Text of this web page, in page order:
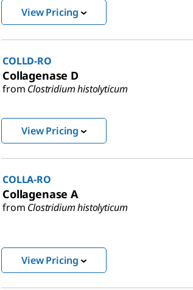
View Pricing
COLLD-RO
Collagenase D
from Clostridium histolyticum
View Pricing
COLLA-RO
Collagenase A
from Clostridium histolyticum
View Pricing